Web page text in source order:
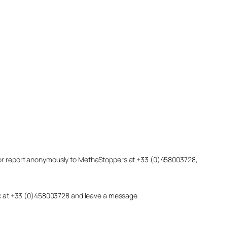
report anonymously to MethaStoppers at +33 (0)458003728,
+33 (0)458003728 and leave a message.